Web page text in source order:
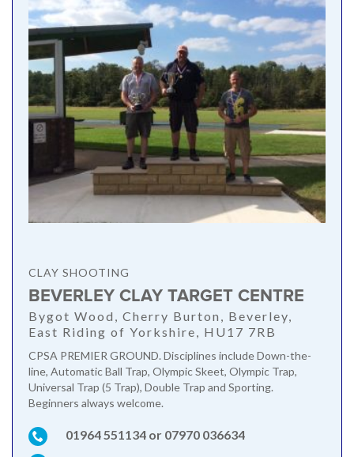
CLAY SHOOTING
BEVERLEY CLAY TARGET CENTRE
Bygot Wood, Cherry Burton, Beverley,
East Riding of Yorkshire, HU17 7RB
CPSA PREMIER GROUND. Disciplines include Down-the-
line, Automatic Ball Trap, Olympic Skeet, Olympic Trap,
Universal Trap (5 Trap), Double Trap and Sporting.
Beginners always welcome.
01964 551134 or 07970 036634